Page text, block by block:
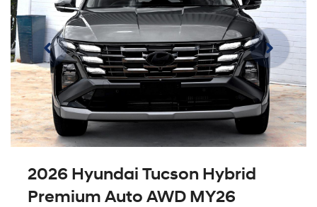
2026 Hyundai Tucson Hybrid
Premium Auto AWD MY26